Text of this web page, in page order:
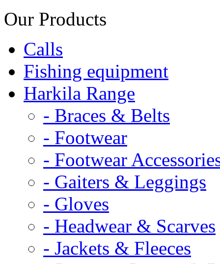
Our Products
Calls
Fishing equipment
Harkila Range
- Braces & Belts
- Footwear
- Footwear
- Gaiters & Leggings
- Gloves
- Headwear & Scarves
- Jackets & Fleeces